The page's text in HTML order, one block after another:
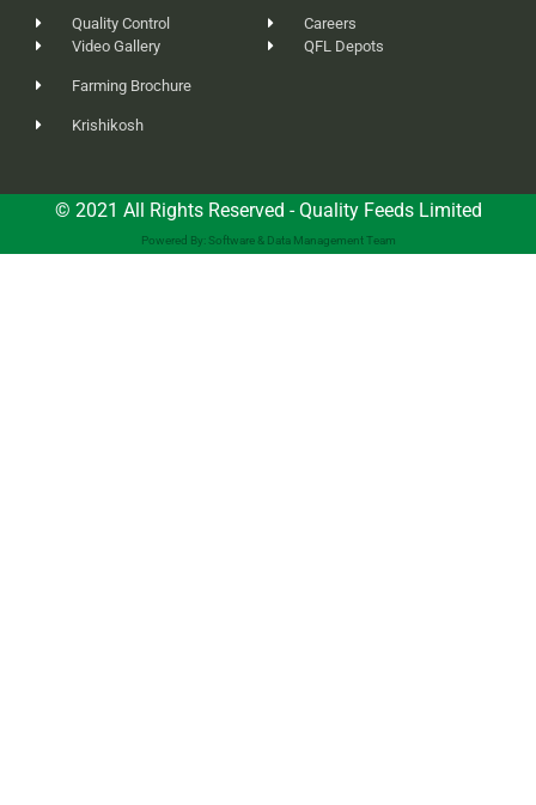
Quality Control
Careers
Video Gallery
Farming Brochure
Krishikosh
QFL Depots
© 2021 All Rights Reserved - Quality Feeds Limited
Powered By: Software & Data Management Team